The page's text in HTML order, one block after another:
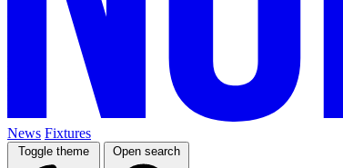
News Fixtures
Toggle theme Open search